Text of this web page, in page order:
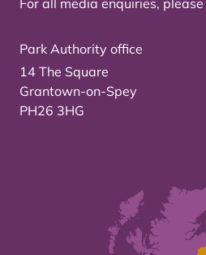
For all media enquiries, please
Park Authority office
14 The Square
Grantown-on-Spey
PH26 3HG